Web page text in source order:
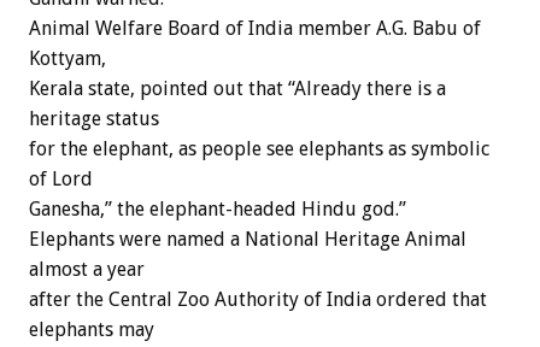
Animal Welfare Board of India member A.G. Babu of
Kottyam,
Kerala state, pointed out that “Already there is a
heritage status
for the elephant, as people see elephants as symbolic
of Lord
Ganesha,” the elephant-headed Hindu god.”
Elephants were named a National Heritage Animal
almost a year
after the Central Zoo Authority of India ordered that
elephants may